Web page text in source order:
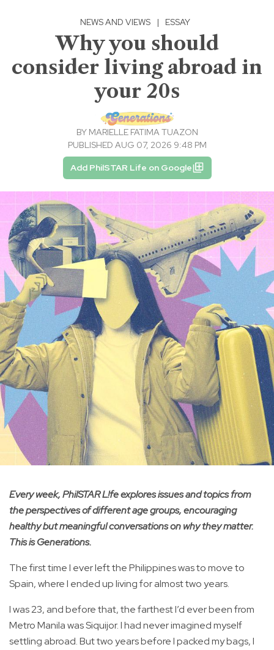
NEWS AND VIEWS | ESSAY
Why you should
consider living abroad in
your 20s
BY MARIELLE FATIMA TUAZON
PUBLISHED AUG 07, 2026 9:48 PM
Add PhilSTAR Life on Google
Every week, PhilSTAR L!fe explores issues and topics from
the perspectives of different age groups, encouraging
healthy but meaningful conversations on why they matter.
This is Generations.
The first time I ever left the Philippines was to move to
Spain, where I ended up living for almost two years.
I was 23, and before that, the farthest I’d ever been from
Metro Manila was Siquijor. I had never imagined myself
settling abroad. But two years before I packed my bags, I